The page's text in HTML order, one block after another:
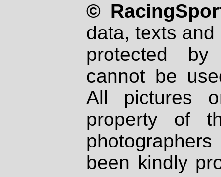
©
data, texts
protected
cannot be
All pictures
property of
been kindly